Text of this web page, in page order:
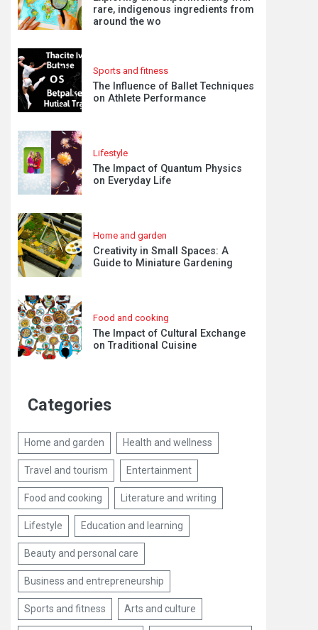
rare, indigenous ingredients from
around the wo
Sports and fitness
The Influence of Ballet Techniques
on Athlete Performance
Lifestyle
The Impact of Quantum Physics
on Everyday Life
Home and garden
Creativity in Small Spaces: A
Guide to Miniature Gardening
Food and cooking
The Impact of Cultural Exchange
on Traditional Cuisine
Categories
Home and garden Health and wellness
Travel and tourism Entertainment
Food and cooking Literature and writing
Lifestyle Education and learning
Beauty and personal care
Business and entrepreneurship
Sports and fitness Arts and culture